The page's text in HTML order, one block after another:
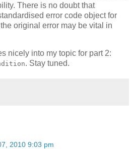
There is no doubt that
error code object for
original error may be vital in
nicely into my topic for part 2:
. Stay tuned.
2010 9:03 pm